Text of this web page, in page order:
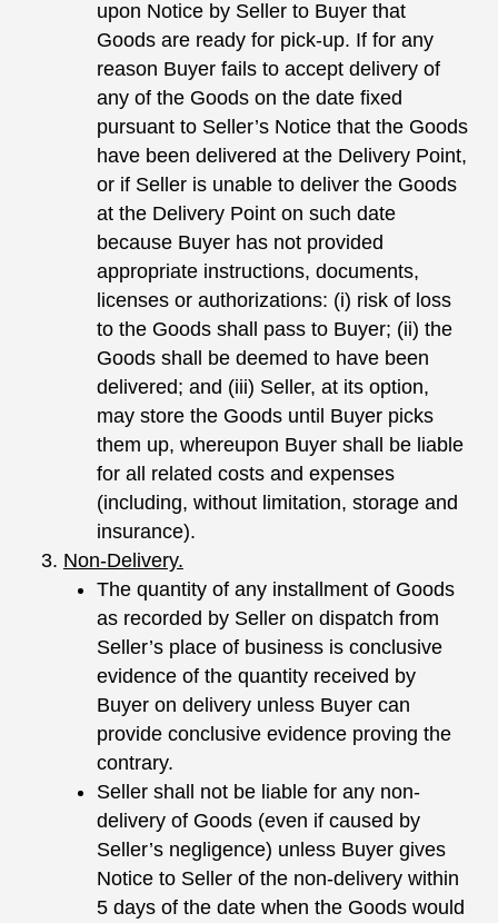
upon Notice by Seller to Buyer that
Goods are ready for pick-up. If for any
reason Buyer fails to accept delivery of
any of the Goods on the date fixed
pursuant to Seller’s Notice that the Goods
have been delivered at the Delivery Point,
or if Seller is unable to deliver the Goods
at the Delivery Point on such date
because Buyer has not provided
appropriate instructions, documents,
licenses or authorizations: (i) risk of loss
to the Goods shall pass to Buyer; (ii) the
Goods shall be deemed to have been
delivered; and (iii) Seller, at its option,
may store the Goods until Buyer picks
them up, whereupon Buyer shall be liable
for all related costs and expenses
(including, without limitation, storage and
insurance).
Non-Delivery.
The quantity of any installment of Goods
as recorded by Seller on dispatch from
Seller’s place of business is conclusive
evidence of the quantity received by
Buyer on delivery unless Buyer can
provide conclusive evidence proving the
contrary.
Seller shall not be liable for any non-
delivery of Goods (even if caused by
Seller’s negligence) unless Buyer gives
Notice to Seller of the non-delivery within
5 days of the date when the Goods would